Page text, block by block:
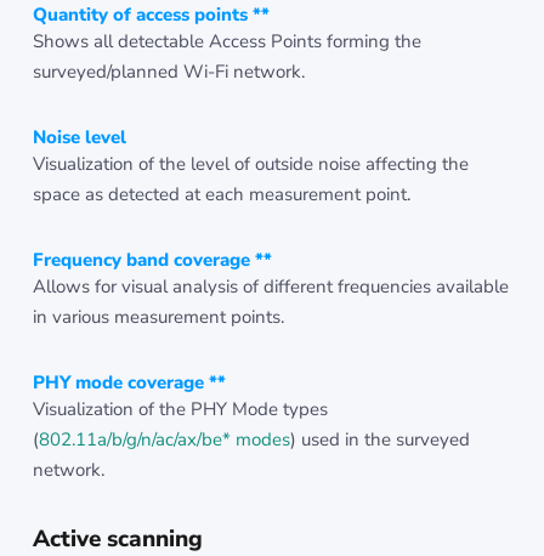
Quantity of access points **
Shows all detectable Access Points forming the
surveyed/planned Wi-Fi network.
Noise level
Visualization of the level of outside noise affecting the
space as detected at each measurement point.
Frequency band coverage **
Allows for visual analysis of different frequencies available
in various measurement points.
PHY mode coverage **
Visualization of the PHY Mode types
(802.11a/b/g/n/ac/ax/be* modes) used in the surveyed
network.
Active scanning